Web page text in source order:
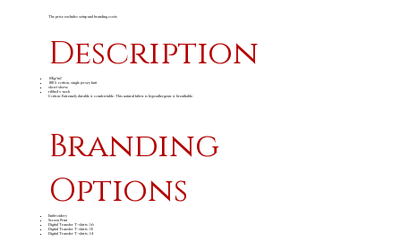
The price excludes setup and branding costs
Description
165g/m2
100% cotton, single jersey knit
short sleeve
ribbed v-neck
Cotton: Extremely durable & comfortable. This natural fabric is hypoallergenic & breathable.
Branding
Options
Embroidery
Screen Print
Digital Transfer T-shirts A6
Digital Transfer T-shirts A5
Digital Transfer T-shirts A4